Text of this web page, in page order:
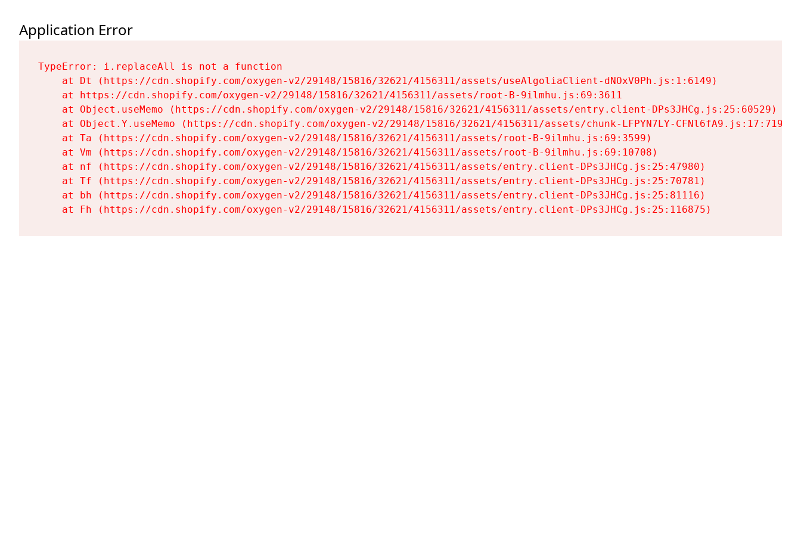
Application Error
TypeError: i.replaceAll is not a function
    at Dt (https://cdn.shopify.com/oxygen-v2/29148/15816/32621/4156311/assets/useAlgoliaClient-dNOxV0Ph.js:1:6149)
    at https://cdn.shopify.com/oxygen-v2/29148/15816/32621/4156311/assets/root-B-9ilmhu.js:69:3611
    at Object.useMemo (https://cdn.shopify.com/oxygen-v2/29148/15816/32621/4156311/assets/entry.client-DPs3JHCg.js:25:60529)
    at Object.Y.useMemo (https://cdn.shopify.com/oxygen-v2/29148/15816/32621/4156311/assets/chunk-LFPYN7LY-CFNl6fA9.js:17:7197)
    at Ta (https://cdn.shopify.com/oxygen-v2/29148/15816/32621/4156311/assets/root-B-9ilmhu.js:69:3599)
    at Vm (https://cdn.shopify.com/oxygen-v2/29148/15816/32621/4156311/assets/root-B-9ilmhu.js:69:10708)
    at nf (https://cdn.shopify.com/oxygen-v2/29148/15816/32621/4156311/assets/entry.client-DPs3JHCg.js:25:47980)
    at Tf (https://cdn.shopify.com/oxygen-v2/29148/15816/32621/4156311/assets/entry.client-DPs3JHCg.js:25:70781)
    at bh (https://cdn.shopify.com/oxygen-v2/29148/15816/32621/4156311/assets/entry.client-DPs3JHCg.js:25:81116)
    at Fh (https://cdn.shopify.com/oxygen-v2/29148/15816/32621/4156311/assets/entry.client-DPs3JHCg.js:25:116875)